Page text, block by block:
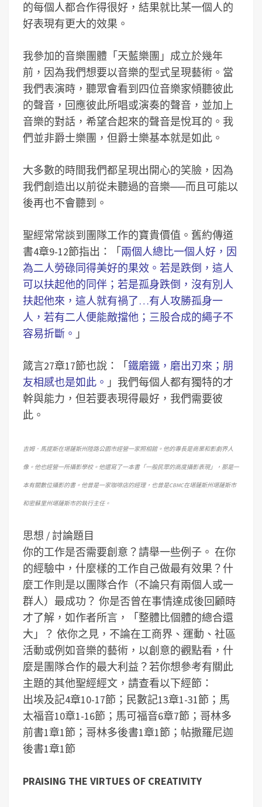
的每個人都合作得很好，結果就比某一個人的
好表現有更大的效果。
我參加的音樂團體「天藍樂團」成立於幾年
前，因為我們想要以音樂的型式呈現藝術。當
我們表演時，聽眾會看到四位音樂家傾聽彼此
的聲音，回應彼此所唱或演奏的聲音，並加上
音樂的對話，希望合起來的聲音是悅耳的。我
們並非爵士樂團，但爵士樂基本就是如此。
大多數的時間我們都呈現出開心的笑臉，因為
我們創造出以前從未聽過的音樂──而且可能以
後再也不會聽到。
聖經常常談到團隊工作的寶貴價值。舊約傳道
書4章9-12節指出：「兩個人總比一個人好，因
為二人勞碌同得美好的果效。若是跌倒，這人
可以扶起他的同伴；若是孤身跌倒，沒有別人
扶起他來，這人就有禍了…有人攻勝孤身一
人，若有二人便能敵擋他；三股合成的繩子不
容易折斷。 」
箴言27章17節也說：「鐵磨鐵，磨出刃來；朋
友相感也是如此。 」我們每個人都有獨特的才
幹與能力，但若要表現得最好，我們需要彼
此。
吉姆．馬提斯在堪薩斯州陸路公園市經營一家照相館。他的專長是商業和影劇界人
像。他也經營一所攝影學校。他還寫了一本書「一般民眾的高度攝影表現」，那是一
本有關數位攝影的書。他曾是一家咖啡店的經理，也曾是CBMC在堪薩斯州堪薩斯市
和密蘇里州堪薩斯市的執行主任。
思想 / 討論題目
你的工作是否需要創意？請舉一些例子。 在你
的經驗中，什麼樣的工作自己做最有效果？什
麼工作則是以團隊合作（不論只有兩個人或一
群人）最成功？ 你是否曾在事情達成後回顧時
才了解，如作者所言，「整體比個體的總合還
大」？ 依你之見，不論在工商界、運動、社區
活動或例如音樂的藝術，以創意的觀點看，什
麼是團隊合作的最大利益？ 若你想參考有關此
主題的其他聖經經文，請查看以下經節：
出埃及記4章10-17節；民數記13章1-31節；馬
太福音10章1-16節；馬可福音6章7節；哥林多
前書1章1節；哥林多後書1章1節；帖撒羅尼迦
後書1章1節
PRAISING THE VIRTUES OF CREATIVITY